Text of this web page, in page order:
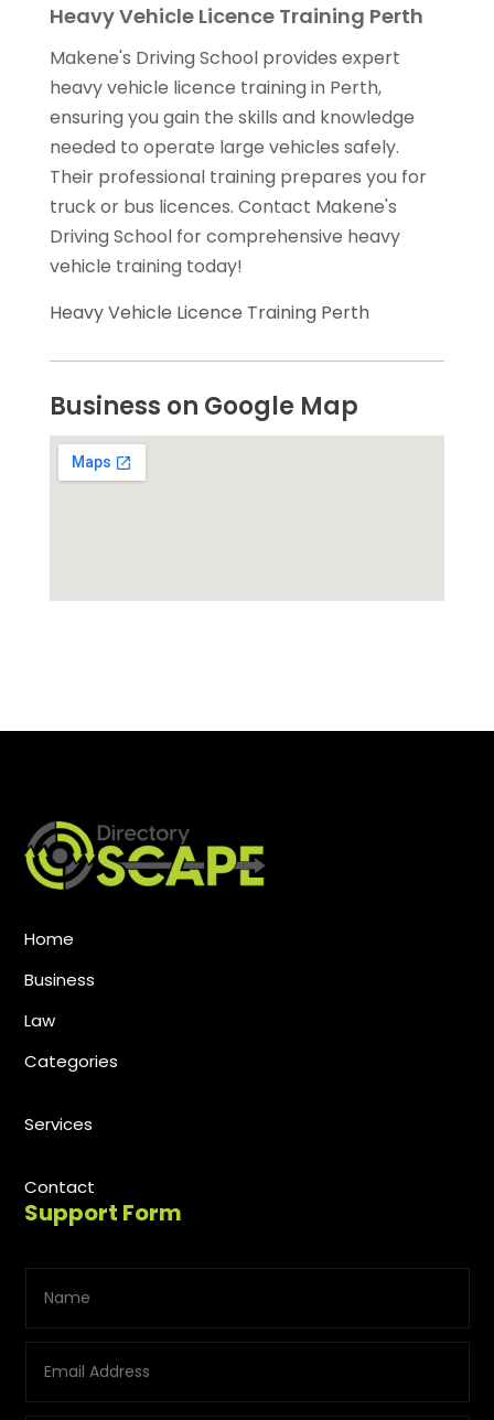
Heavy Vehicle Licence Training Perth
Makene's Driving School provides expert
heavy vehicle licence training in Perth,
ensuring you gain the skills and knowledge
needed to operate large vehicles safely.
Their professional training prepares you for
truck or bus licences. Contact Makene's
Driving School for comprehensive heavy
vehicle training today!
Heavy Vehicle Licence Training Perth
Business on Google Map
Home
Business
Law
Categories
Services
Contact
Support Form